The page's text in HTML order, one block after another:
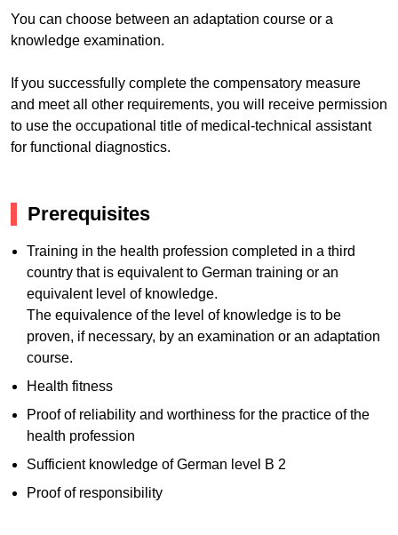
You can choose between an adaptation course or a
knowledge examination.
If you successfully complete the compensatory measure
and meet all other requirements, you will receive permission
to use the occupational title of medical-technical assistant
for functional diagnostics.
Prerequisites
Training in the health profession completed in a third
country that is equivalent to German training or an
equivalent level of knowledge.
The equivalence of the level of knowledge is to be
proven, if necessary, by an examination or an adaptation
course.
Health fitness
Proof of reliability and worthiness for the practice of the
health profession
Sufficient knowledge of German level B 2
Proof of responsibility